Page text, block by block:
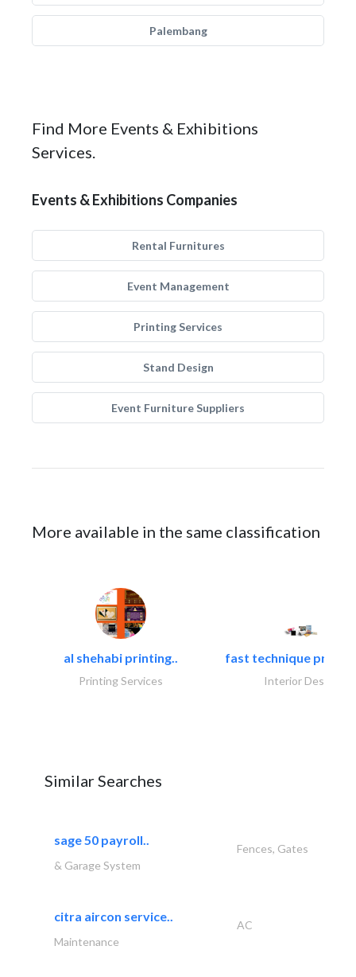
Palembang
Find More Events & Exhibitions
Services.
Events & Exhibitions Companies
Rental Furnitures
Event Management
Printing Services
Stand Design
Event Furniture Suppliers
More available in the same classification
al shehabi printing..
Printing Services
fast technique pre-
Interior Design
Similar Searches
sage 50 payroll..
Fences, Gates
& Garage System
citra aircon service..
AC
Maintenance